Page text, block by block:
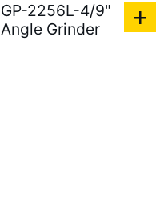
GP-2256L-4/9"
Angle Grinder